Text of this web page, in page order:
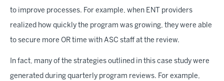
to improve processes. For example, when ENT providers
realized how quickly the program was growing, they were able
to secure more OR time with ASC staff at the review.
In fact, many of the strategies outlined in this case study were
generated during quarterly program reviews. For example,